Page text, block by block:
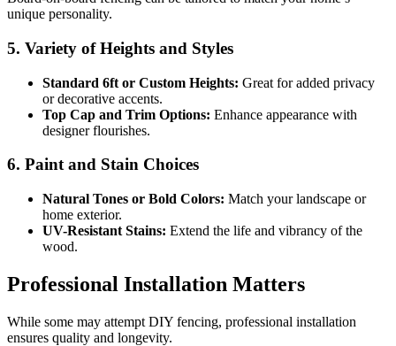
unique personality.
5. Variety of Heights and Styles
Standard 6ft or Custom Heights: Great for added privacy
or decorative accents.
Top Cap and Trim Options: Enhance appearance with
designer flourishes.
6. Paint and Stain Choices
Natural Tones or Bold Colors: Match your landscape or
home exterior.
UV-Resistant Stains: Extend the life and vibrancy of the
wood.
Professional Installation Matters
While some may attempt DIY fencing, professional installation
ensures quality and longevity.